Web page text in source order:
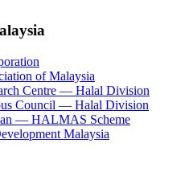
of Malaysia
Centre — Halal Division
Council — Halal Division
— HALMAS Scheme
Malaysia